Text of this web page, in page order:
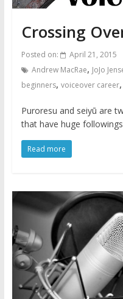
Crossing
Posted on:
April 21, 2015
Andrew MacRae, JoJo
beginners, voiceover career,
Puroresu and seiyū are
that have huge
Read more